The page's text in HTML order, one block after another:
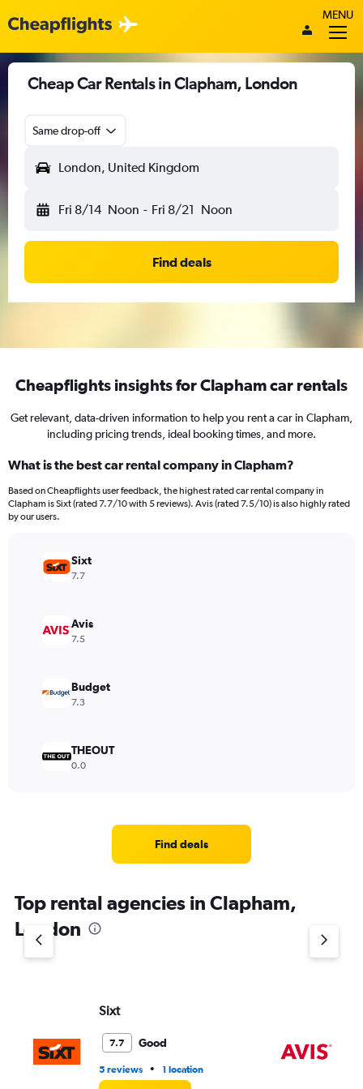
MENU
Cheap Car Rentals in Clapham, London
Same drop-off
London, United Kingdom
Fri 8/14 Noon - Fri 8/21 Noon
Find deals
Cheapflights insights for Clapham car rentals
Get relevant, data-driven information to help you rent a car in Clapham,
including pricing trends, ideal booking times, and more.
What is the best car rental company in Clapham?
Based on Cheapflights user feedback, the highest rated car rental company in
Clapham is Sixt (rated 7.7/10 with 5 reviews). Avis (rated 7.5/10) is also highly rated
by our users.
Sixt
7.7
Avis
7.5
Budget
7.3
THEOUT
0.0
Find deals
Top rental agencies in Clapham,
London
Sixt
7.7 Good
5 reviews • 1 location